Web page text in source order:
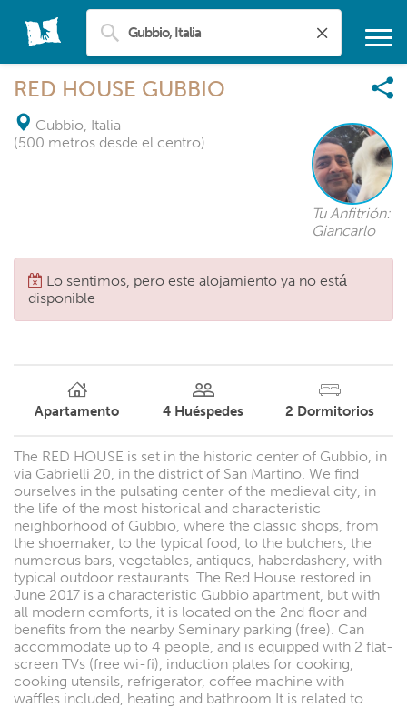
RED HOUSE GUBBIO
Gubbio, Italia -
(500 metros desde el centro)
Tu Anfitrión:
Giancarlo
Lo sentimos, pero este alojamiento ya no está
disponible
Apartamento 4 Huéspedes 2 Dormitorios
The RED HOUSE is set in the historic center of Gubbio, in
via Gabrielli 20, in the district of San Martino. We find
ourselves in the pulsating center of the medieval city, in
the life of the most historical and characteristic
neighborhood of Gubbio, where the classic shops, from
the shoemaker, to the typical food, to the butchers, the
numerous bars, vegetables, antiques, haberdashery, with
typical outdoor restaurants. The Red House restored in
June 2017 is a characteristic Gubbio apartment, but with
all modern comforts, it is located on the 2nd floor and
benefits from the nearby Seminary parking (free). Can
accommodate up to 4 people, and is equipped with 2 flat-
screen TVs (free wi-fi), induction plates for cooking,
cooking utensils, refrigerator, coffee machine with
waffles included, heating and bathroom It is related to